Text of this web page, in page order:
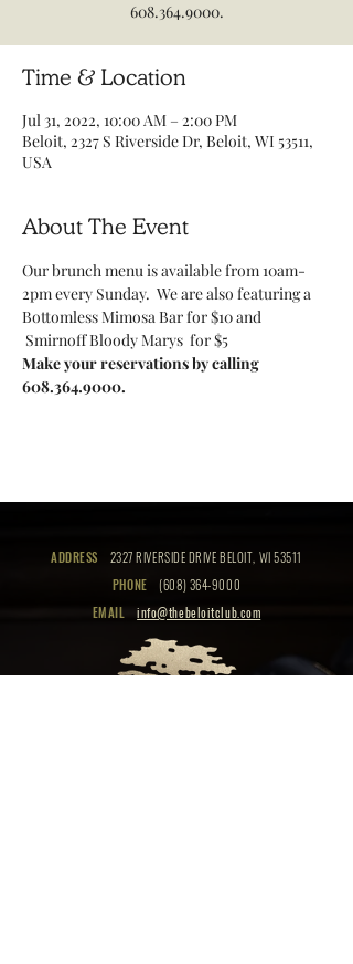
608.364.9000.
Time & Location
Jul 31, 2022, 10:00 AM – 2:00 PM
Beloit, 2327 S Riverside Dr, Beloit, WI 53511,
USA
About The Event
Our brunch menu is available from 10am-
2pm every Sunday.  We are also featuring a
Bottomless Mimosa Bar for $10 and
Smirnoff Bloody Marys  for $5
Make your reservations by calling
608.364.9000.
ADDRESS
2327 RIVERSIDE DRIVE BELOIT, WI 53511
PHONE
(608) 364-9000
EMAIL
info@thebeloitclub.com